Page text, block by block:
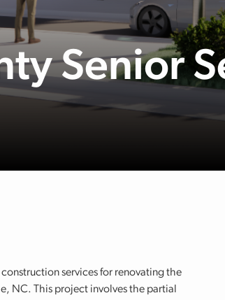
Senior
services for renovating the
NC. This project involves the partial